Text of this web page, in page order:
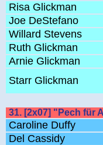
Risa Glickman
Joe DeStefano
Willard Stevens
Ruth Glickman
Arnie Glickman
Starr Glickman
31. [2x07] "Pech für
Caroline Duffy
Del Cassidy